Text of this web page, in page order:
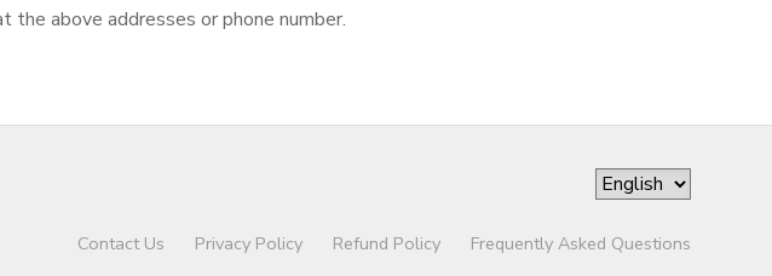
above addresses or phone number.
Contact Us Privacy Policy Refund Policy Frequently Asked Questions